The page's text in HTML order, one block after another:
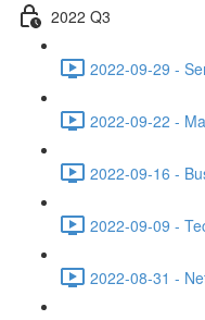
2022 Q3
2022-09-29 -
2022-09-22 -
2022-09-16 -
2022-09-09 -
2022-08-31 -